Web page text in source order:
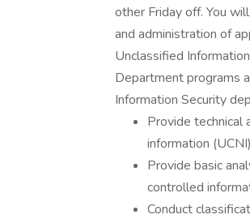
other Friday off. You
and administration of
Unclassified
Department programs
Information Security
Provide technical
information
Provide basic
controlled
Conduct